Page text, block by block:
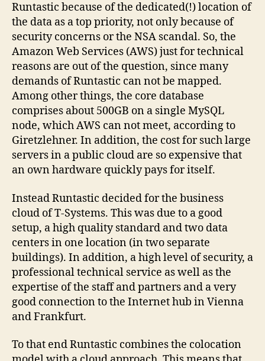
Runtastic because of the dedicated(!) location of
the data as a top priority, not only because of
security concerns or the NSA scandal. So, the
Amazon Web Services (AWS) just for technical
reasons are out of the question, since many
demands of Runtastic can not be mapped.
Among other things, the core database
comprises about 500GB on a single MySQL
node, which AWS can not meet, according to
Giretzlehner. In addition, the cost for such large
servers in a public cloud are so expensive that
an own hardware quickly pays for itself.
Instead Runtastic decided for the business
cloud of T-Systems. This was due to a good
setup, a high quality standard and two data
centers in one location (in two separate
buildings). In addition, a high level of security, a
professional technical service as well as the
expertise of the staff and partners and a very
good connection to the Internet hub in Vienna
and Frankfurt.
To that end Runtastic combines the colocation